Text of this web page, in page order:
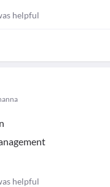
helpful
helpful